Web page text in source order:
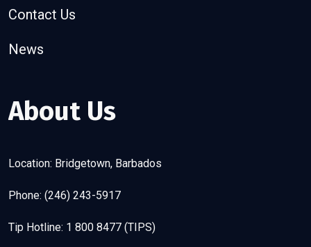
Contact Us
News
About Us
Location: Bridgetown, Barbados
Phone: (246) 243-5917
Tip Hotline: 1 800 8477 (TIPS)